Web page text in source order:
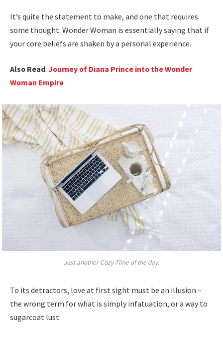
It’s quite the statement to make, and one that requires
some thought. Wonder Woman is essentially saying that if
your core beliefs are shaken by a personal experience.
Also Read: Journey of Diana Prince into the Wonder
Woman Empire
Just another Cozy Time of the day.
To its detractors, love at first sight must be an illusion –
the wrong term for what is simply infatuation, or a way to
sugarcoat lust.